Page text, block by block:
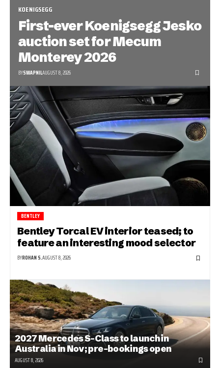
KOENIGSEGG
First-ever Koenigsegg Jesko
auction set for Mecum
Monterey 2026
BYSWAPNILAUGUST 8, 2026
BENTLEY
Bentley Torcal EV interior teased; to
feature an interesting mood selector
BYROHAN S.AUGUST 8, 2026
2027 Mercedes S-Class to launch in
Australia in Nov; pre-bookings open
AUGUST 8, 2026